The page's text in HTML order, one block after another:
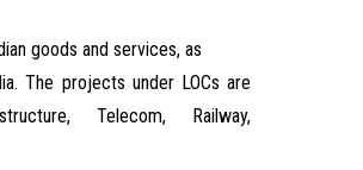
goods and services, as
The projects under LOCs are
Telecom, Railway,